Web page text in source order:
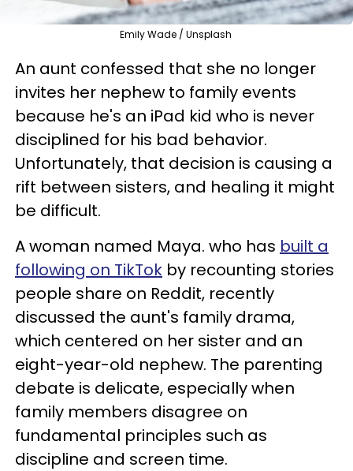
Emily Wade / Unsplash
An aunt confessed that she no longer
invites her nephew to family events
because he's an iPad kid who is never
disciplined for his bad behavior.
Unfortunately, that decision is causing a
rift between sisters, and healing it might
be difficult.
A woman named Maya. who has built a
following on TikTok by recounting stories
people share on Reddit, recently
discussed the aunt's family drama,
which centered on her sister and an
eight-year-old nephew. The parenting
debate is delicate, especially when
family members disagree on
fundamental principles such as
discipline and screen time.